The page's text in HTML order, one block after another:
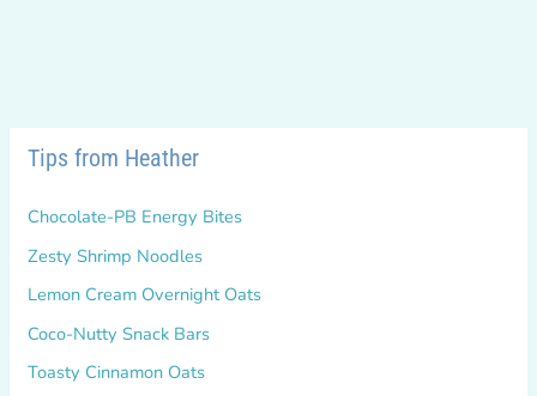
Tips from Heather
Chocolate-PB Energy Bites
Zesty Shrimp Noodles
Lemon Cream Overnight Oats
Coco-Nutty Snack Bars
Toasty Cinnamon Oats